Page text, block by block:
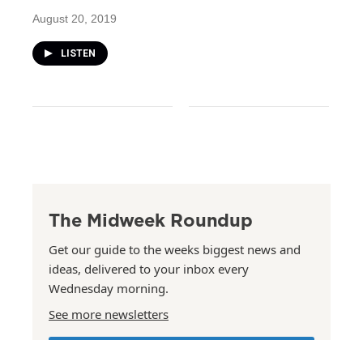
August 20, 2019
LISTEN
The Midweek Roundup
Get our guide to the weeks biggest news and
ideas, delivered to your inbox every
Wednesday morning.
See more newsletters